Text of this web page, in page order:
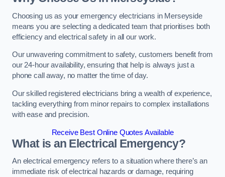
Choosing us as your emergency electricians in Merseyside
means you are selecting a dedicated team that prioritises both
efficiency and electrical safety in all our work.
Our unwavering commitment to safety, customers benefit from
our 24-hour availability, ensuring that help is always just a
phone call away, no matter the time of day.
Our skilled registered electricians bring a wealth of experience,
tackling everything from minor repairs to complex installations
with ease and precision.
Receive Best Online Quotes Available
What is an Electrical Emergency?
An electrical emergency refers to a situation where there’s an
immediate risk of electrical hazards or damage, requiring